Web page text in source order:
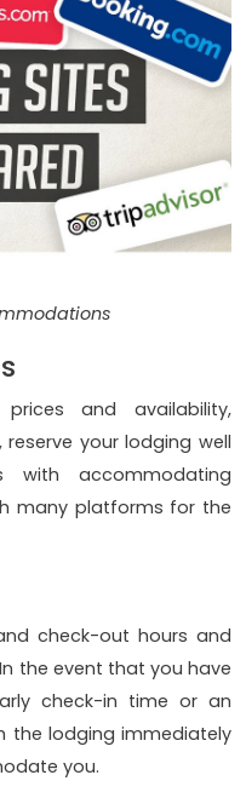
and availability,
your lodging well
with accommodating
many platforms for the
check-out hours and
the event that you have
check-in time or an
the lodging immediately
you.